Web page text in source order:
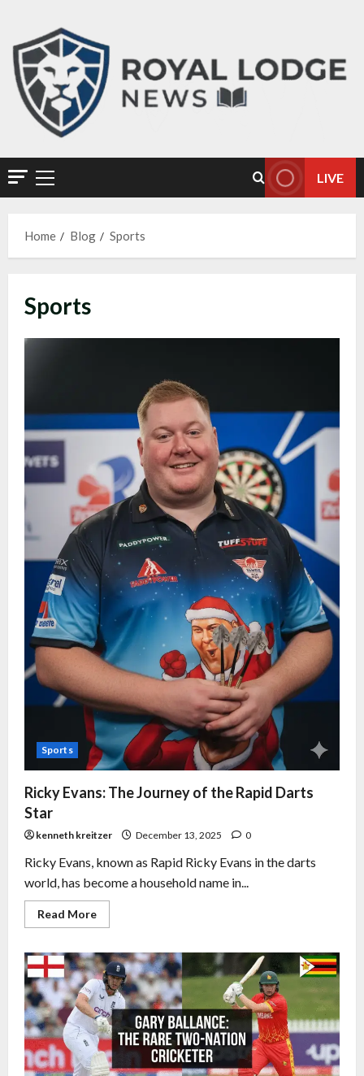
LIVE
Home Blog Sports
Sports
Sports
Ricky Evans: The Journey of the Rapid Darts
Star
kenneth kreitzer December 13, 2025 0
Ricky Evans, known as Rapid Ricky Evans in the darts
world, has become a household name in...
Read More